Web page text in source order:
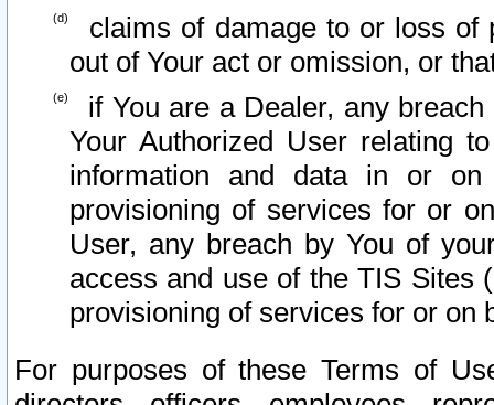
claims of damage to or loss of
out of Your act or omission, or
if You are a Dealer, any
Your Authorized User relating
information and data in or on
provisioning of services for or
User, any breach by You of
access and use of the TIS Sites
provisioning of services for or on
For purposes of these Terms of